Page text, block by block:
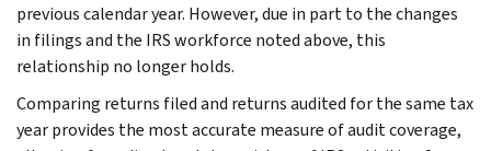
previous calendar year. However, due in part to the changes
in filings and the IRS workforce noted above, this
relationship no longer holds.
Comparing returns filed and returns audited for the same tax
year provides the most accurate measure of audit coverage,